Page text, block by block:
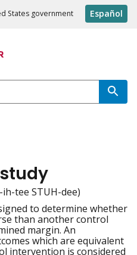
States government Español
ih-tee STUH-dee)
to determine whether
than another control
margin. An
which are equivalent
intervention is considered